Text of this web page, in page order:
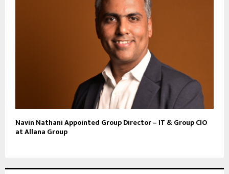
Navin Nathani Appointed Group Director – IT & Group CIO
at Allana Group